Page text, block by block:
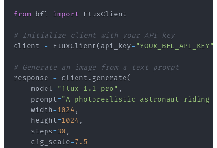
from bfl import
# Initialize client with your API key
client = FluxClient( api_key= "YOUR_BFL_API_KEY"
# Generate an image from a text prompt
response = client . generate(
    model
= "flux-1.1-pro" ,
    prompt
= "A photorealistic astronaut riding
    width
=1024 ,
    height
=1024 ,
    steps
=30 ,
    cfg_scale
=7.5